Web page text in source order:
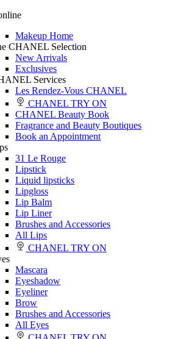
Makeup Home
CHANEL Selection
New Arrivals
Exclusives
Services
Les Rendez-Vous CHANEL
CHANEL TRY ON
CHANEL Beauty Book
Fragrance and Beauty Boutiques
Book an Appointment
31 Le Rouge
Lipstick
Liquid lipsticks
Lipgloss
Lip Balm
Lip Liner
Brushes and Accessories
All Lips
CHANEL TRY ON
Mascara
Eyeshadow
Eyeliner
Brow
Brushes and Accessories
All Eyes